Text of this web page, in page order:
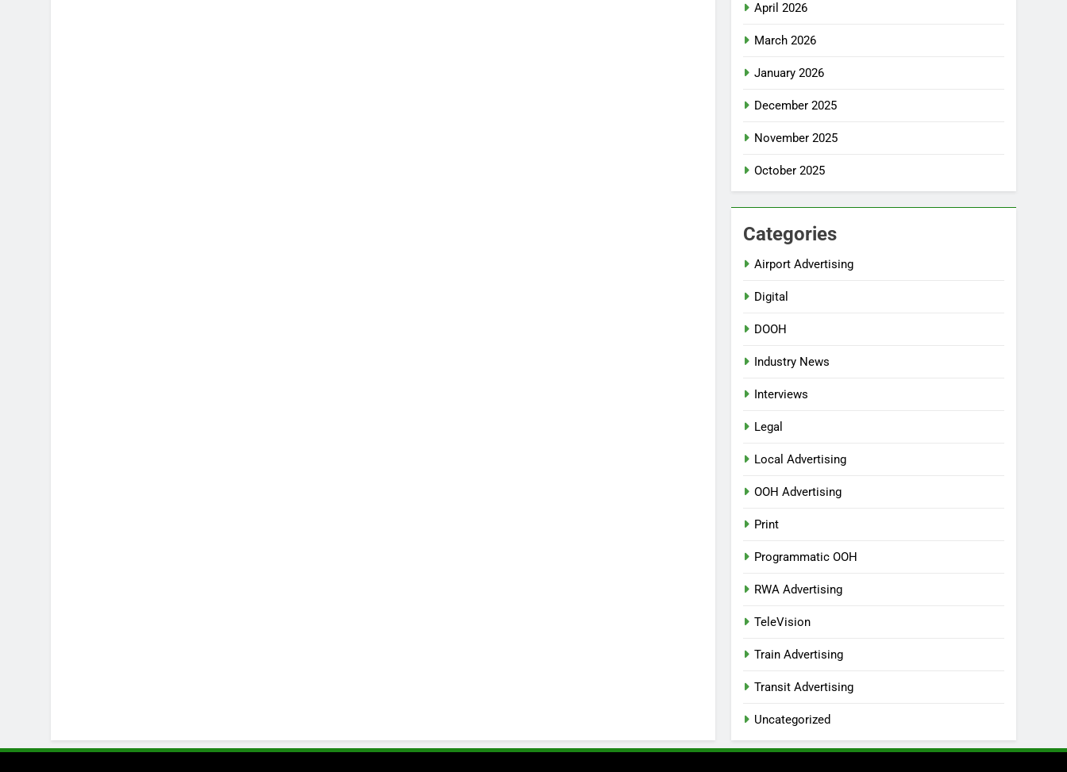
April 2026
March 2026
January 2026
December 2025
November 2025
October 2025
Categories
Airport Advertising
Digital
DOOH
Industry News
Interviews
Legal
Local Advertising
OOH Advertising
Print
Programmatic OOH
RWA Advertising
TeleVision
Train Advertising
Transit Advertising
Uncategorized